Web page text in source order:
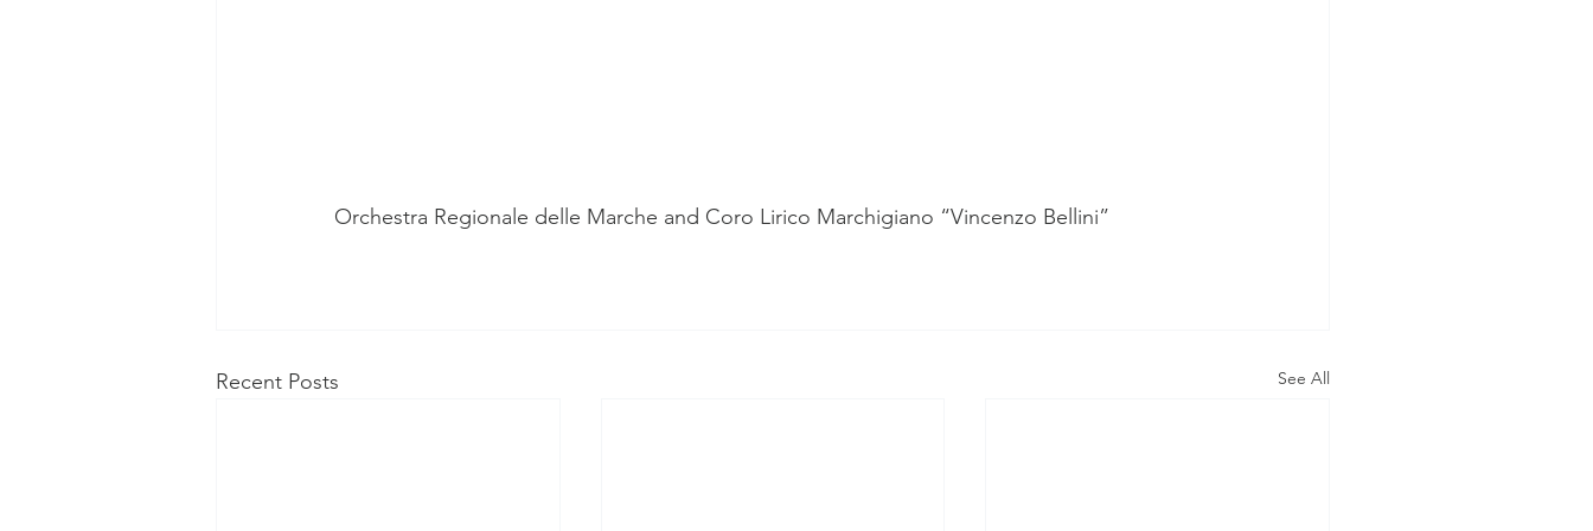
Orchestra Regionale delle Marche and Coro Lirico Marchigiano “Vincenzo Bellini”
Recent Posts See All